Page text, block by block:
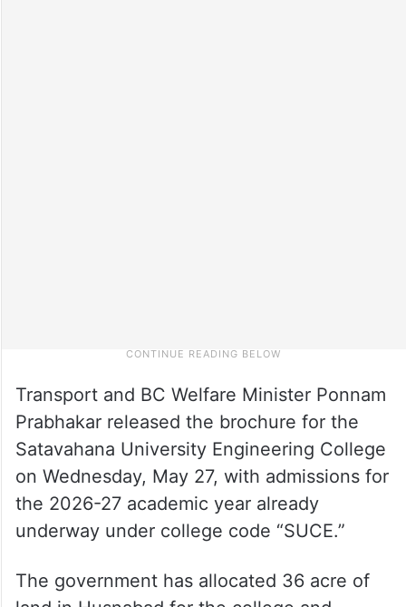
Transport and BC Welfare Minister Ponnam
Prabhakar released the brochure for the
Satavahana University Engineering College
on Wednesday, May 27, with admissions for
the 2026-27 academic year already
underway under college code “SUCE.”
The government has allocated 36 acre of